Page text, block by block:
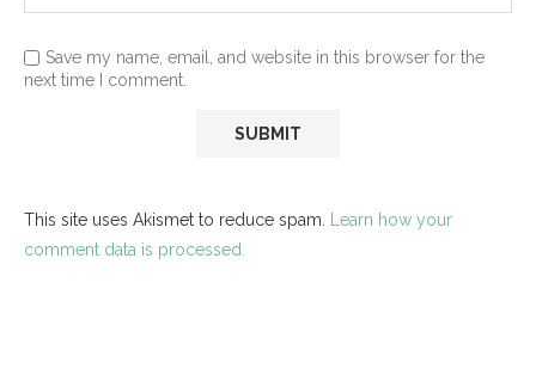
Save my name, email, and website in this browser for the
next time I comment.
This site uses Akismet to reduce spam. Learn how your
comment data is processed.